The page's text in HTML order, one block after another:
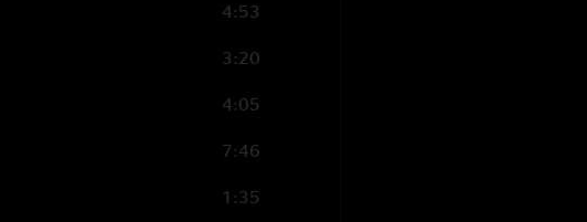
4:53
3:20
4:05
7:46
1:35